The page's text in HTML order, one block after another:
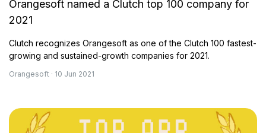
Orangesoft named a Clutch top 100 company for
2021
Clutch recognizes Orangesoft as one of the Clutch 100 fastest-
growing and sustained-growth companies for 2021.
Orangesoft · 10 Jun 2021